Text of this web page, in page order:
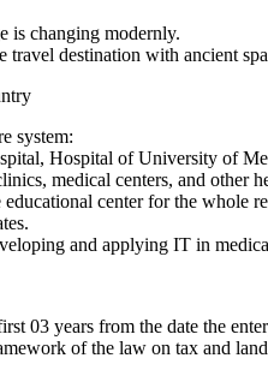
is changing modernly.
travel destination with ancient
system:
Hospital of University of
medical centers, and other
center for the whole
and applying IT in
03 years from the date the
of the law on tax and